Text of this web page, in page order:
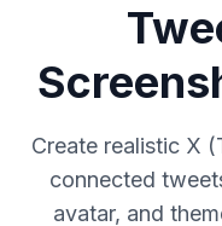
Create realistic X
connected
avatar, and